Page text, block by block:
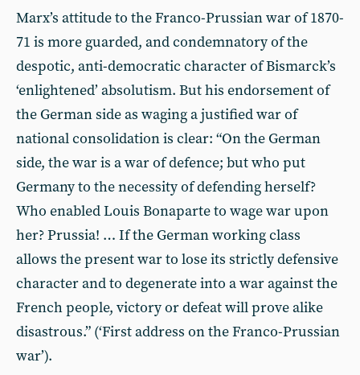
Marx’s attitude to the Franco-Prussian war of 1870-
71 is more guarded, and condemnatory of the
despotic, anti-democratic character of Bismarck’s
‘enlightened’ absolutism. But his endorsement of
the German side as waging a justified war of
national consolidation is clear: “On the German
side, the war is a war of defence; but who put
Germany to the necessity of defending herself?
Who enabled Louis Bonaparte to wage war upon
her? Prussia! … If the German working class
allows the present war to lose its strictly defensive
character and to degenerate into a war against the
French people, victory or defeat will prove alike
disastrous.” (‘First address on the Franco-Prussian
war’).